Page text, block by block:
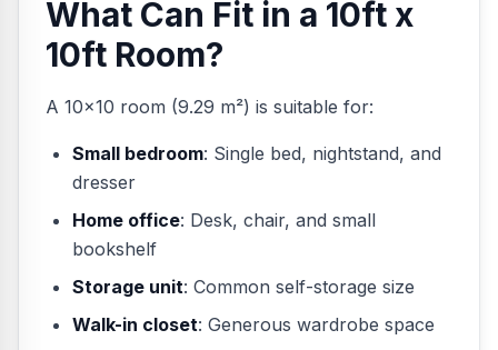
What Can Fit in a 10ft x
10ft Room?
A 10×10 room (9.29 m²) is suitable for:
Small bedroom: Single bed, nightstand, and
dresser
Home office: Desk, chair, and small
bookshelf
Storage unit: Common self-storage size
Walk-in closet: Generous wardrobe space